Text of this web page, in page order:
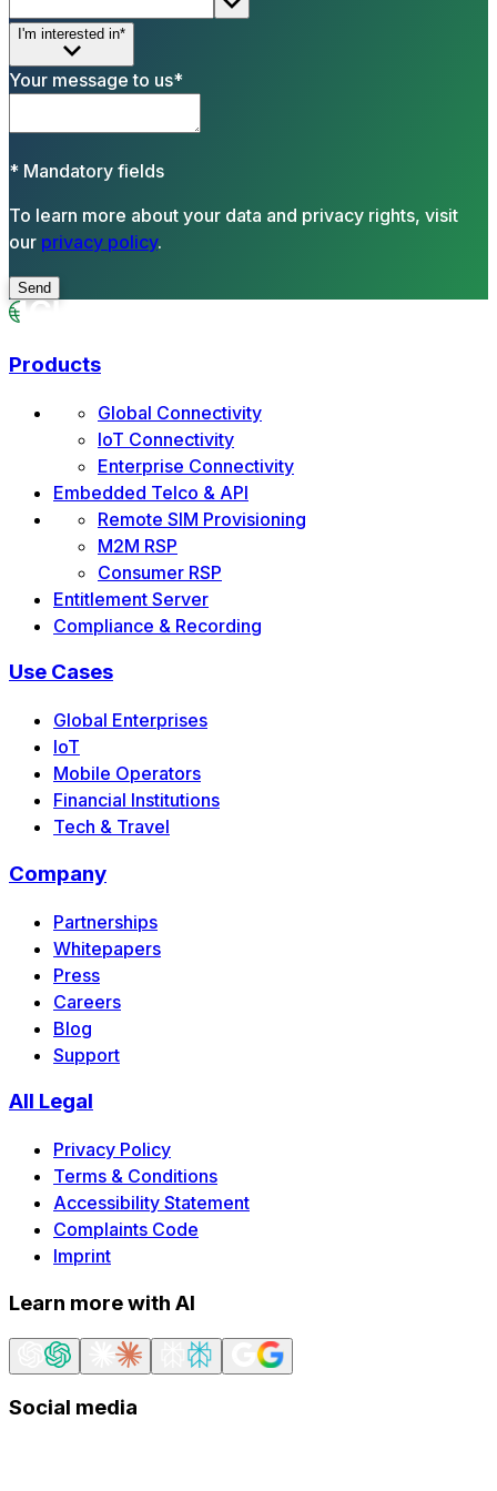
I'm interested in*
Your message to us*
* Mandatory fields
To learn more about your data and privacy rights, visit
our privacy policy.
Send
Products
Global Connectivity
IoT Connectivity
Enterprise Connectivity
Embedded Telco & API
Remote SIM Provisioning
M2M RSP
Consumer RSP
Entitlement Server
Compliance & Recording
Use Cases
Global Enterprises
IoT
Mobile Operators
Financial Institutions
Tech & Travel
Company
Partnerships
Whitepapers
Press
Careers
Blog
Support
All Legal
Privacy Policy
Terms & Conditions
Accessibility Statement
Complaints Code
Imprint
Learn more with AI
Social media